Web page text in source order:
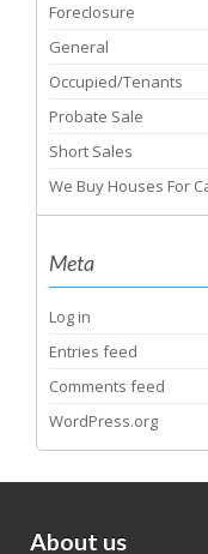
Foreclosure
General
Occupied/Tenants
Probate Sale
Short Sales
We Buy Houses For
Meta
Log in
Entries feed
Comments feed
WordPress.org
About us